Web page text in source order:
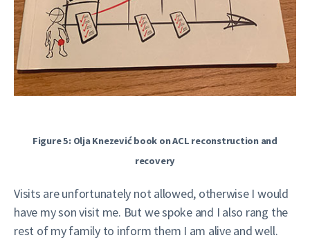
Figure 5: Olja Knezević book on ACL reconstruction and
recovery
Visits are unfortunately not allowed, otherwise I would
have my son visit me. But we spoke and I also rang the
rest of my family to inform them I am alive and well.